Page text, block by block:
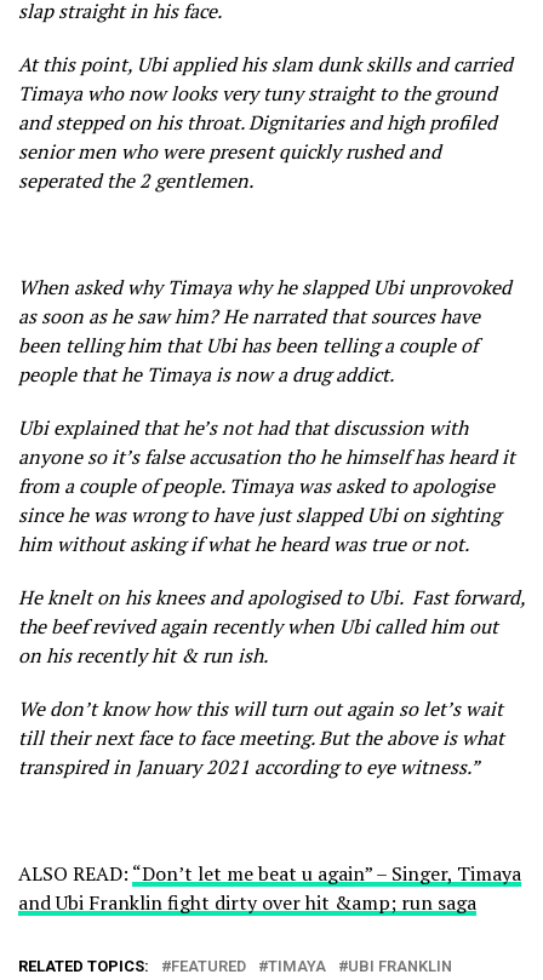
slap straight in his face.
At this point, Ubi applied his slam dunk skills and carried
Timaya who now looks very tuny straight to the ground
and stepped on his throat. Dignitaries and high profiled
senior men who were present quickly rushed and
seperated the 2 gentlemen.
When asked why Timaya why he slapped Ubi unprovoked
as soon as he saw him? He narrated that sources have
been telling him that Ubi has been telling a couple of
people that he Timaya is now a drug addict.
Ubi explained that he’s not had that discussion with
anyone so it’s false accusation tho he himself has heard it
from a couple of people. Timaya was asked to apologise
since he was wrong to have just slapped Ubi on sighting
him without asking if what he heard was true or not.
He knelt on his knees and apologised to Ubi. Fast forward,
the beef revived again recently when Ubi called him out
on his recently hit & run ish.
We don’t know how this will turn out again so let’s wait
till their next face to face meeting. But the above is what
transpired in January 2021 according to eye witness.”
ALSO READ: “Don’t let me beat u again” – Singer, Timaya
and Ubi Franklin fight dirty over hit &amp; run saga
RELATED TOPICS: FEATURED TIMAYA UBI FRANKLIN